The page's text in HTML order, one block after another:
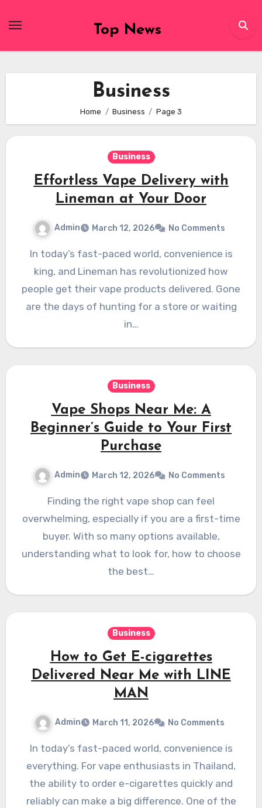
Top News
Business
Home Business Page 3
Business
Effortless Vape Delivery with
Lineman at Your Door
Admin March 12, 2026 No Comments
In today’s fast-paced world, convenience is
king, and Lineman has revolutionized how
people get their vape products delivered. Gone
are the days of hunting for a store or waiting
in…
Business
Vape Shops Near Me: A
Beginner’s Guide to Your First
Purchase
Admin March 12, 2026 No Comments
Finding the right vape shop can feel
overwhelming, especially if you are a first-time
buyer. With so many options available,
understanding what to look for, how to choose
the best…
Business
How to Get E-cigarettes
Delivered Near Me with LINE
MAN
Admin March 11, 2026 No Comments
In today’s fast-paced world, convenience is
everything. For vape enthusiasts in Thailand,
the ability to order e-cigarettes quickly and
reliably can make a big difference. One of the